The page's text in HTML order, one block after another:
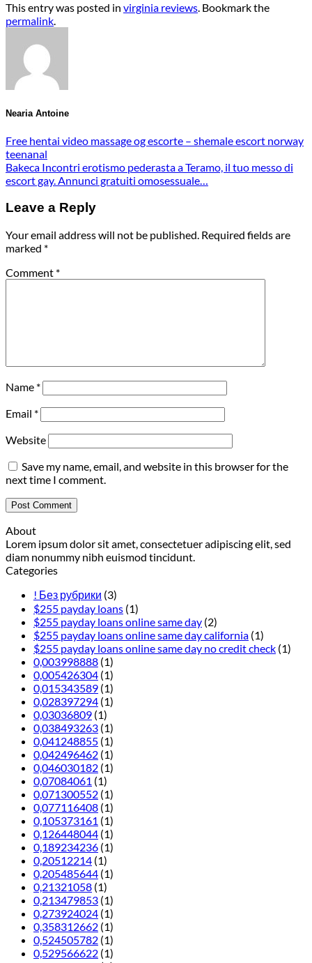
This entry was posted in virginia reviews. Bookmark the
permalink.
Nearia Antoine
Free hentai video massage og escorte – shemale escort norway
teenanal
Bakeca Incontri erotismo pederasta a Teramo, il tuo messo di
escort gay. Annunci gratuiti omosessuale…
Leave a Reply
Your email address will not be published. Required fields are
marked *
Comment *
Name *
Email *
Website
Save my name, email, and website in this browser for the
next time I comment.
About
Lorem ipsum dolor sit amet, consectetuer adipiscing elit, sed
diam nonummy nibh euismod tincidunt.
Categories
! Без рубрики (3)
$255 payday loans (1)
$255 payday loans online same day (2)
$255 payday loans online same day california (1)
$255 payday loans online same day no credit check (1)
0,003998888 (1)
0,005426304 (1)
0,015343589 (1)
0,028397294 (1)
0,03036809 (1)
0,038493263 (1)
0,041248855 (1)
0,042496462 (1)
0,046030182 (1)
0,07084061 (1)
0,071300552 (1)
0,077116408 (1)
0,105373161 (1)
0,126448044 (1)
0,189234236 (1)
0,20512214 (1)
0,205485644 (1)
0,21321058 (1)
0,213479853 (1)
0,273924024 (1)
0,358312662 (1)
0,524505782 (1)
0,529566622 (1)